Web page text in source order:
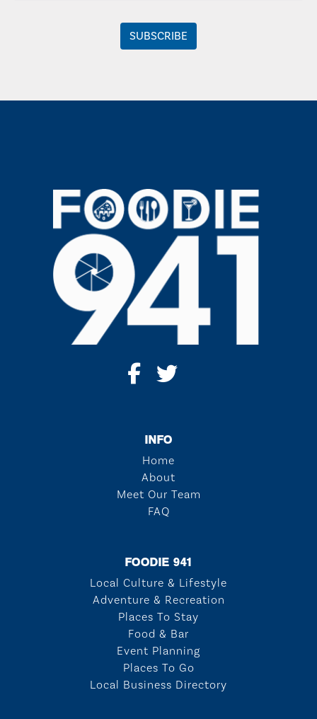
INFO
Home
About
Meet Our Team
FAQ
FOODIE 941
Local Culture & Lifestyle
Adventure & Recreation
Places To Stay
Food & Bar
Event Planning
Places To Go
Local Business Directory